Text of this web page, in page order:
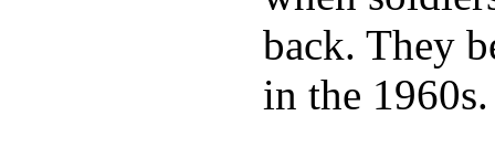
back. They
in the 1960s.